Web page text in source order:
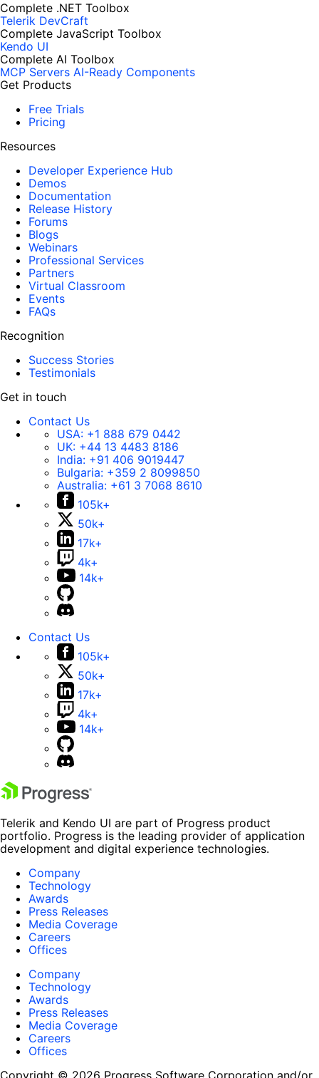
Complete .NET Toolbox
Telerik DevCraft
Complete JavaScript Toolbox
Kendo UI
Complete AI Toolbox
MCP Servers AI-Ready Components
Get Products
Free Trials
Pricing
Resources
Developer Experience Hub
Demos
Documentation
Release History
Forums
Blogs
Webinars
Professional Services
Partners
Virtual Classroom
Events
FAQs
Recognition
Success Stories
Testimonials
Get in touch
Contact Us
USA: +1 888 679 0442
UK: +44 13 4483 8186
India: +91 406 9019447
Bulgaria: +359 2 8099850
Australia: +61 3 7068 8610
105k+
50k+
17k+
4k+
14k+
Contact Us
105k+
50k+
17k+
4k+
14k+
Telerik and Kendo UI are part of Progress product
portfolio. Progress is the leading provider of application
development and digital experience technologies.
Company
Technology
Awards
Press Releases
Media Coverage
Careers
Offices
Company
Technology
Awards
Press Releases
Media Coverage
Careers
Offices
Copyright © 2026 Progress Software Corporation and/or